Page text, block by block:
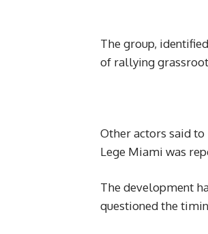
The group,
of rallying
Other actors said to
Lege Miami was
The development
questioned the